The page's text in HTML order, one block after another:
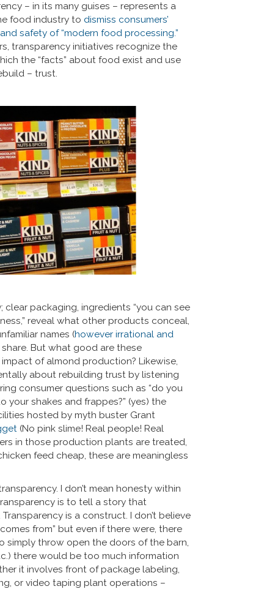
– in its many guises – represents a
food industry to dismiss consumers’
safety of “modern food processing.”
transparency initiatives recognize the
the “facts” about food exist and use
– trust.
packaging, ingredients “you can see
reveal what other products conceal,
names (however irrational and
But what good are these
of almond production? Likewise,
about rebuilding trust by listening
consumer questions such as “do you
your shakes and frappes?” (yes) the
hosted by myth buster Grant
(No pink slime! Real people! Real
in those production plants are treated,
feed cheap, these are meaningless
I don’t mean honesty within
is to tell a story that
is a construct. I don’t believe
from” but even if there were, there
simply throw open the doors of the barn,
there would be too much information
it involves front of package labeling,
or video taping plant operations –